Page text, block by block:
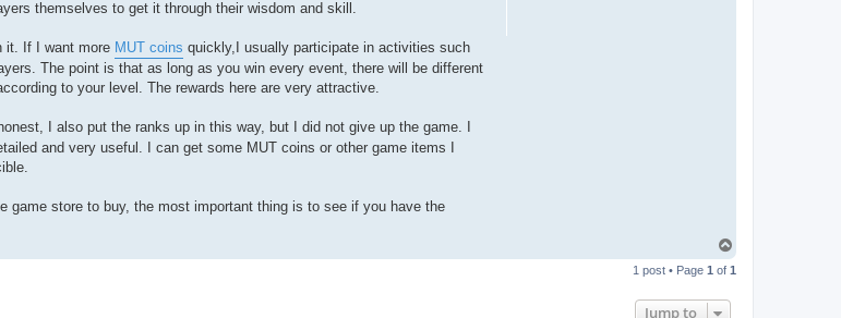
themselves to get it through their wisdom and skill.
it. If I want more MUT coins quickly,I usually participate in activities such
The point is that as long as you win every event, there will be different
to your level. The rewards here are very attractive.
I also put the ranks up in this way, but I did not give up the game. I
and very useful. I can get some MUT coins or other game items I
game store to buy, the most important thing is to see if you have the
p
1 post • Page 1 of 1
Jump to